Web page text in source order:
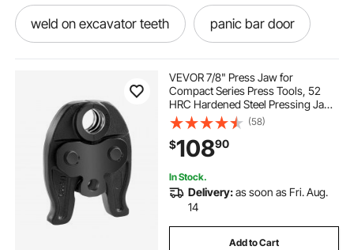
weld on excavator teeth panic bar door
bar from outside bar for dining room
bar hanging glasses bar height set
bar seating outdoor camping bar
VEVOR 7/8" Press Jaw for
Compact Series Press Tools, 52
HRC Hardened Steel Pressing Jaw
for High Pressure HVAC/R
Applications - Compatible with
24KN Press Tools for RLS Copper
Pipes Connections
(58)
$10890
In Stock.
Delivery:as soon as Fri. Aug.
14
Add to Cart